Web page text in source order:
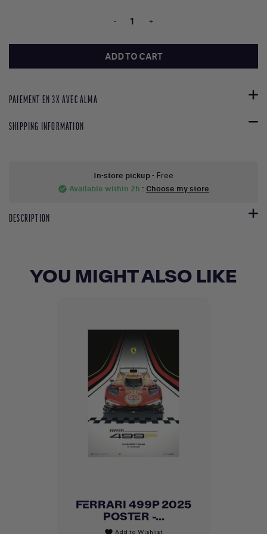
- +
ADD TO CART
PAIEMENT EN 3X AVEC ALMA
SHIPPING INFORMATION
In-store pickup- Free
check_circle Available within 2h : Choose my store
DESCRIPTION
YOU MIGHT ALSO LIKE
FERRARI 499P 2025
POSTER -...
Add to Wishlist